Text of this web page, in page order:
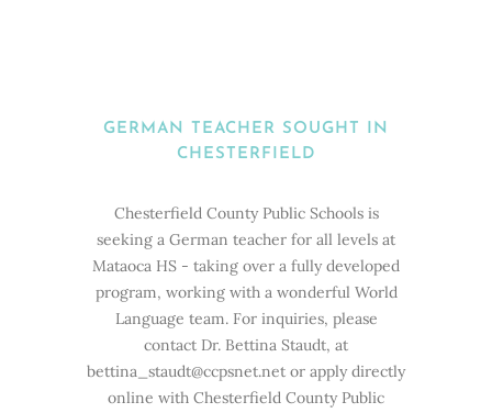
GERMAN TEACHER SOUGHT IN
CHESTERFIELD
Chesterfield County Public Schools is
seeking a German teacher for all levels at
Mataoca HS - taking over a fully developed
program, working with a wonderful World
Language team. For inquiries, please
contact Dr. Bettina Staudt, at
bettina_staudt@ccpsnet.net or apply directly
online with Chesterfield County Public